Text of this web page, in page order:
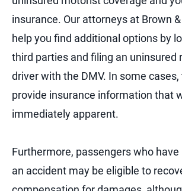
insurance. Our attorneys at Brown
help you find additional options by
third parties and filing an uninsured
driver with the DMV. In some cases,
provide insurance information that
immediately apparent.
Furthermore, passengers who have
an accident may be eligible to